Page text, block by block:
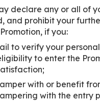
declare any or all of
and prohibit your
if you:
to verify your
to enter the
with or benefit
with the entry